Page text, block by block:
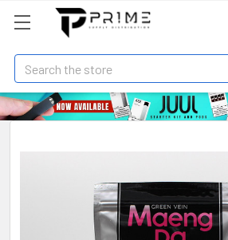
Search